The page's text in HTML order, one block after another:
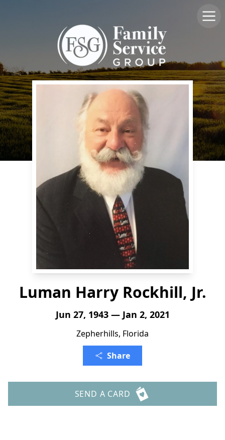
Luman Harry Rockhill, Jr.
Jun 27, 1943 — Jan 2, 2021
Zepherhills, Florida
Share
SEND A CARD